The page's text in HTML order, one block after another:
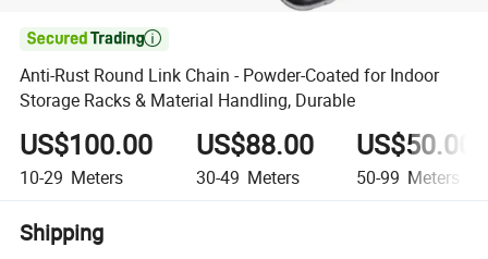

Anti-Rust Round Link Chain - Powder-Coated for Indoor
Storage Racks & Material Handling, Durable
US$100.00
10-29 Meters
US$88.00
30-49 Meters
US$50.00
50-99 Meters
Shipping